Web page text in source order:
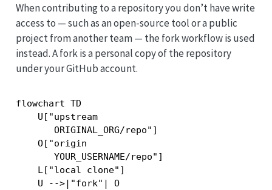
When contributing to a repository you don’t have write
access to — such as an open-source tool or a public
project from another team — the fork workflow is used
instead. A fork is a personal copy of the repository
under your GitHub account.
flowchart TD
    U["upstream
       ORIGINAL_ORG/repo"]
    O["origin
       YOUR_USERNAME/repo"]
    L["local clone"]
    U -->|"fork"| O